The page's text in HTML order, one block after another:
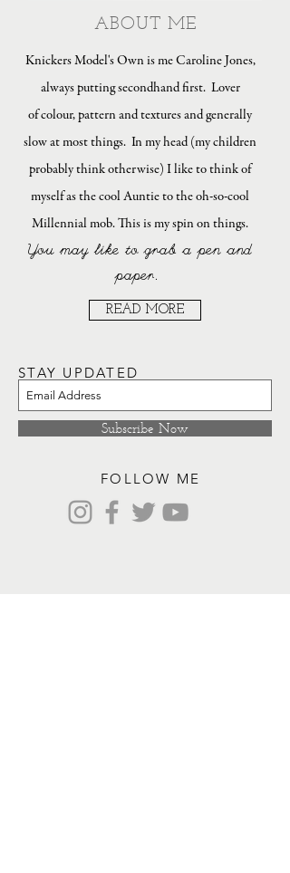
Knickers Model's Own is me Caroline Jones,
always putting secondhand first. Lover
of colour, pattern and textures and generally
slow at most things. In my head (my children
probably think otherwise) I like to think of
myself as the cool Auntie to the oh-so-cool
Millennial mob. This is my spin on things.
You may like to grab a pen and
paper.
ABOUT ME
READ MORE
FOLLOW ME
STAY UPDATED
Subscribe Now